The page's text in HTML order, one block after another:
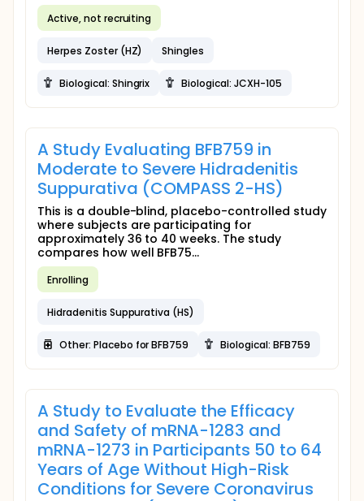
Active, not recruiting
Herpes Zoster (HZ) Shingles
Biological: Shingrix Biological: JCXH-105
A Study Evaluating BFB759 in
Moderate to Severe Hidradenitis
Suppurativa (COMPASS 2-HS)
This is a double-blind, placebo-controlled study
where subjects are participating for
approximately 36 to 40 weeks. The study
compares how well BFB75...
Enrolling
Hidradenitis Suppurativa (HS)
Other: Placebo for BFB759 Biological: BFB759
A Study to Evaluate the Efficacy
and Safety of mRNA-1283 and
mRNA-1273 in Participants 50 to 64
Years of Age Without High-Risk
Conditions for Severe Coronavirus